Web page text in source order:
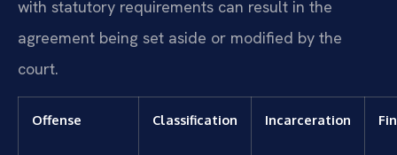
with statutory requirements can result in the
agreement being set aside or modified by the
court.
Offense Classification Incarceration